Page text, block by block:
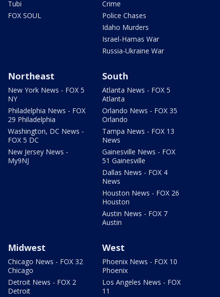
Tubi
FOX SOUL
Crime
Police Chases
Idaho Murders
Israel-Hamas War
Russia-Ukraine War
Northeast
New York News - FOX 5
NY
Philadelphia News - FOX
29 Philadelphia
Washington, DC News -
FOX 5 DC
New Jersey News -
My9NJ
South
Atlanta News - FOX 5
Atlanta
Orlando News - FOX 35
Orlando
Tampa News - FOX 13
News
Gainesville News - FOX
51 Gainesville
Dallas News - FOX 4
News
Houston News - FOX 26
Houston
Austin News - FOX 7
Austin
Midwest
Chicago News - FOX 32
Chicago
Detroit News - FOX 2
Detroit
West
Phoenix News - FOX 10
Phoenix
Los Angeles News - FOX
11